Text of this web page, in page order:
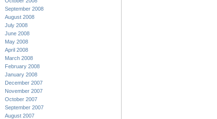
September 2008
August 2008
July 2008
June 2008
May 2008
April 2008
March 2008
February 2008
January 2008
December 2007
November 2007
October 2007
September 2007
August 2007